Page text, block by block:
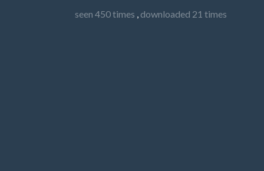
seen 450 times , downloaded 21 times